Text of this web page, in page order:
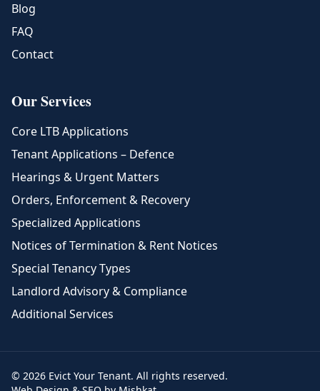
Blog
FAQ
Contact
Our Services
Core LTB Applications
Tenant Applications – Defence
Hearings & Urgent Matters
Orders, Enforcement & Recovery
Specialized Applications
Notices of Termination & Rent Notices
Special Tenancy Types
Landlord Advisory & Compliance
Additional Services
© 2026 Evict Your Tenant. All rights reserved.